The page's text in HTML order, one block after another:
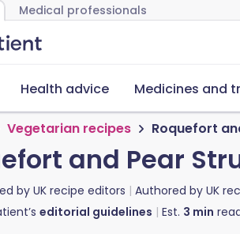
Medical professionals
Health advice Medicines and
Vegetarian recipes Roquefort
and Pear
by UK recipe editors Authored by UK
editorial guidelines Est. 3 min